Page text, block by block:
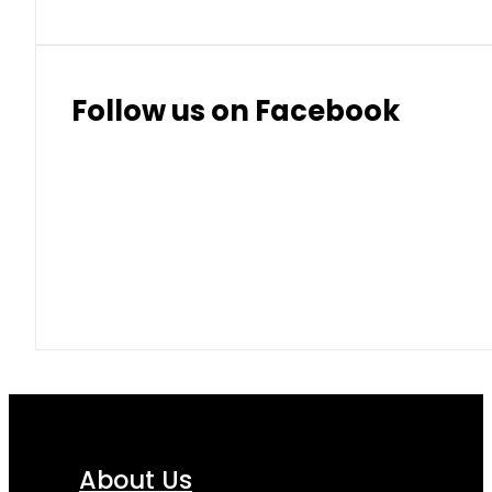
Follow us on Facebook
About Us